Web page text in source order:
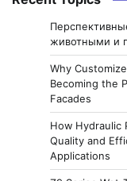
животными и
Why
Becoming the
Facades
How Hydraulic
Quality and
Applications